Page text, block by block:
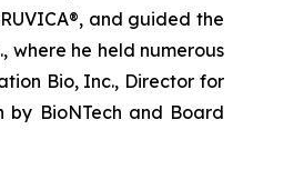
and guided the
where he held numerous
Bio, Inc., Director for
by BioNTech and Board